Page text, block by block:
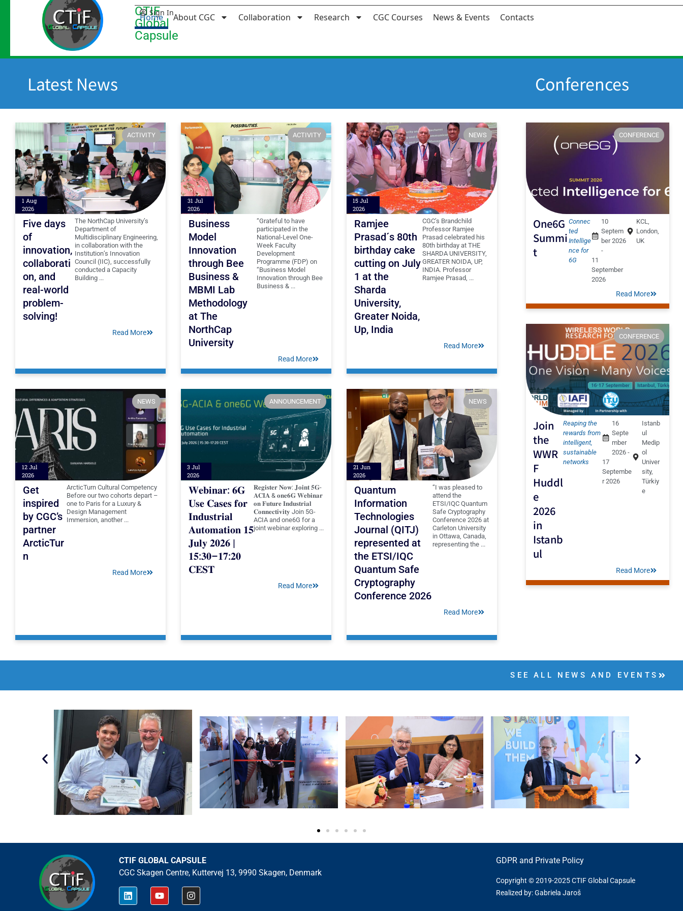
CTIF
Global
Capsule
Sign In
Home About CGC Collaboration Research CGC Courses News & Events Contacts
Latest News Conferences
ACTIVITY
1 Aug
2026
Five days
of
innovation,
collaborati
on, and
real-world
problem-
solving!
The NorthCap University’s
Department of
Multidisciplinary Engineering,
in collaboration with the
Institution’s Innovation
Council (IIC), successfully
conducted a Capacity
Building ...
Read More
ACTIVITY
31 Jul
2026
Business
Model
Innovation
through Bee
Business &
MBMI Lab
Methodology
at The
NorthCap
University
“Grateful to have
participated in the
National-Level One-
Week Faculty
Development
Programme (FDP) on
“Business Model
Innovation through Bee
Business & ...
Read More
NEWS
15 Jul
2026
Ramjee
Prasad´s 80th
birthday cake
cutting on July
1 at the
Sharda
University,
Greater Noida,
Up, India
CGC’s Brandchild
Professor Ramjee
Prasad celebrated his
80th birthday at THE
SHARDA UNIVERSITY,
GREATER NOIDA, UP,
INDIA. Professor
Ramjee Prasad, ...
Read More
NEWS
12 Jul
2026
Get
inspired
by CGC’s
partner
ArcticTur
n
ArcticTurn Cultural Competency
Before our two cohorts depart –
one to Paris for a Luxury &
Design Management
Immersion, another ...
Read More
ANNOUNCEMENT
3 Jul
2026
𝐖𝐞𝐛𝐢𝐧𝐚𝐫: 𝟔𝐆
𝐔𝐬𝐞 𝐂𝐚𝐬𝐞𝐬 𝐟𝐨𝐫
𝐈𝐧𝐝𝐮𝐬𝐭𝐫𝐢𝐚𝐥
𝐀𝐮𝐭𝐨𝐦𝐚𝐭𝐢𝐨𝐧 𝟏𝟓
𝐉𝐮𝐥𝐲 𝟐𝟎𝟐𝟔 |
𝟏𝟓:𝟑𝟎–𝟏𝟕:𝟐𝟎
𝐂𝐄𝐒𝐓
𝐑𝐞𝐠𝐢𝐬𝐭𝐞𝐫 𝐍𝐨𝐰: 𝐉𝐨𝐢𝐧𝐭 𝟓𝐆-
𝐀𝐂𝐈𝐀 & 𝐨𝐧𝐞𝟔𝐆 𝐖𝐞𝐛𝐢𝐧𝐚𝐫
𝐨𝐧 𝐅𝐮𝐭𝐮𝐫𝐞 𝐈𝐧𝐝𝐮𝐬𝐭𝐫𝐢𝐚𝐥
𝐂𝐨𝐧𝐧𝐞𝐜𝐭𝐢𝐯𝐢𝐭𝐲 Join 5G-
ACIA and one6G for a
joint webinar exploring ...
Read More
NEWS
21 Jun
2026
Quantum
Information
Technologies
Journal (QITJ)
represented at
the ETSI/IQC
Quantum Safe
Cryptography
Conference 2026
“I was pleased to
attend the
ETSI/IQC Quantum
Safe Cryptography
Conference 2026 at
Carleton University
in Ottawa, Canada,
representing the ...
Read More
CONFERENCE
One6G
Summi
t
Connec
ted
Intellige
nce for
6G
10
Septem
ber 2026
-
11
September
2026
KCL,
London,
UK
Read More
CONFERENCE
Join
the
WWR
F
Huddl
e
2026
in
Istanb
ul
Reaping the
rewards from
intelligent,
sustainable
networks
16
Septe
mber
2026 -
17
Septembe
r 2026
Istanb
ul
Medip
ol
Univer
sity,
Türkiy
e
Read More
SEE ALL NEWS AND EVENTS
CTIF GLOBAL CAPSULE
CGC Skagen Centre, Kuttervej 13, 9990 Skagen, Denmark
GDPR and Private Policy
Copyright © 2019-2025 CTIF Global Capsule
Realized by: Gabriela Jaroš